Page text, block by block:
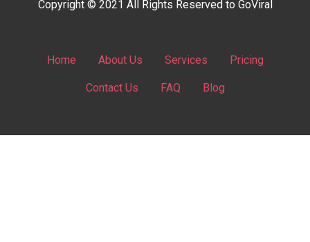
Copyright © 2021 All Rights Reserved to GoViral
Home About Us Services Pricing
Contact Us FAQ Blog